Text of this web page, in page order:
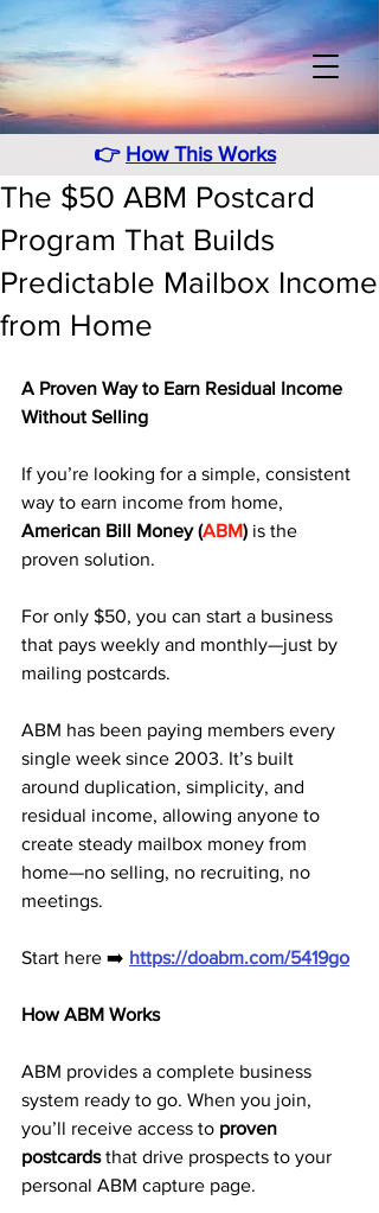
👉 How This Works
The $50 ABM Postcard
Program That Builds
Predictable Mailbox Income
from Home
A Proven Way to Earn Residual Income
Without Selling
If you’re looking for a simple, consistent
way to earn income from home,
American Bill Money (ABM) is the
proven solution.
For only $50, you can start a business
that pays weekly and monthly—just by
mailing postcards.
ABM has been paying members every
single week since 2003. It’s built
around duplication, simplicity, and
residual income, allowing anyone to
create steady mailbox money from
home—no selling, no recruiting, no
meetings.
Start here ➡️ https://doabm.com/5419go
How ABM Works
ABM provides a complete business
system ready to go. When you join,
you’ll receive access to proven
postcards that drive prospects to your
personal ABM capture page.